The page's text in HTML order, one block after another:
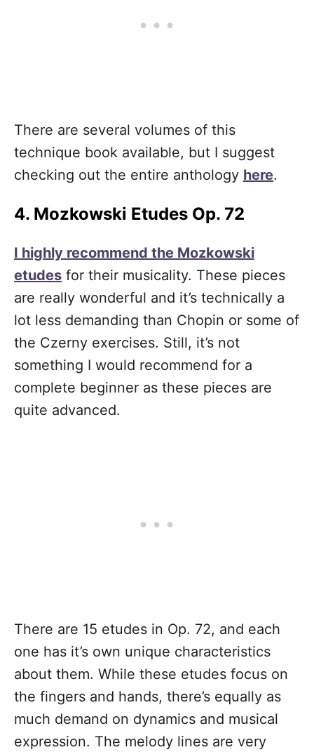
There are several volumes of this
technique book available, but I suggest
checking out the entire anthology here.
4. Mozkowski Etudes Op. 72
I highly recommend the Mozkowski
etudes for their musicality. These pieces
are really wonderful and it’s technically a
lot less demanding than Chopin or some of
the Czerny exercises. Still, it’s not
something I would recommend for a
complete beginner as these pieces are
quite advanced.
There are 15 etudes in Op. 72, and each
one has it’s own unique characteristics
about them. While these etudes focus on
the fingers and hands, there’s equally as
much demand on dynamics and musical
expression. The melody lines are very